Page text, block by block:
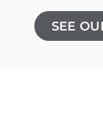
SEE